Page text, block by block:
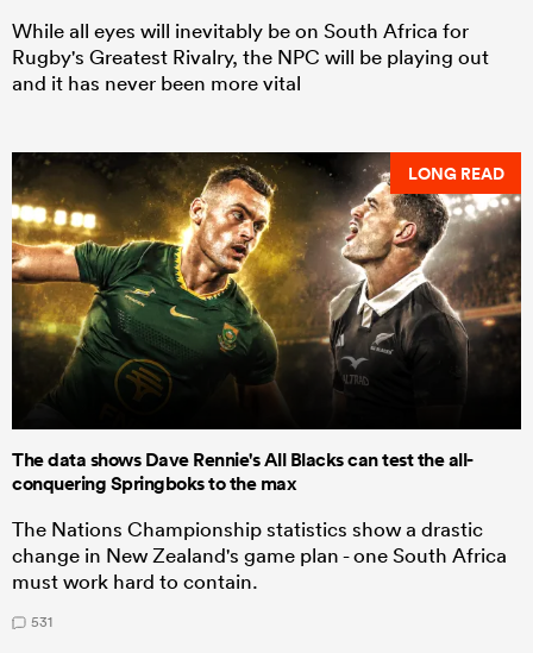
While all eyes will inevitably be on South Africa for
Rugby's Greatest Rivalry, the NPC will be playing out
and it has never been more vital
LONG READ
The data shows Dave Rennie's All Blacks can test the all-
conquering Springboks to the max
The Nations Championship statistics show a drastic
change in New Zealand's game plan - one South Africa
must work hard to contain.
531